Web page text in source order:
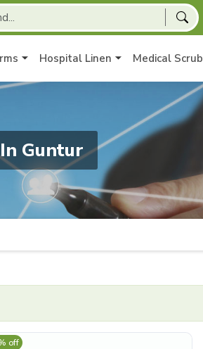
Hospital Linen Medical Scrub
Guntur
off